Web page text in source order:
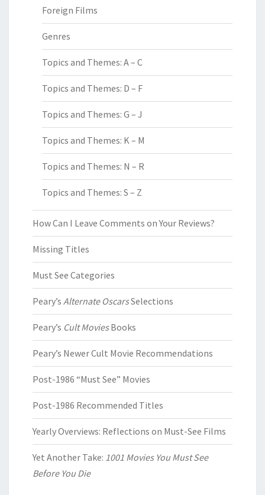
Foreign Films
Genres
Topics and Themes: A – C
Topics and Themes: D – F
Topics and Themes: G – J
Topics and Themes: K – M
Topics and Themes: N – R
Topics and Themes: S – Z
How Can I Leave Comments on Your Reviews?
Missing Titles
Must See Categories
Peary’s Alternate OscarsSelections
Peary’s Cult MoviesBooks
Peary’s Newer Cult Movie Recommendations
Post-1986 “Must See” Movies
Post-1986 Recommended Titles
Yearly Overviews: Reflections on Must-See Films
Yet Another Take: 1001 Movies You Must See
Before You Die